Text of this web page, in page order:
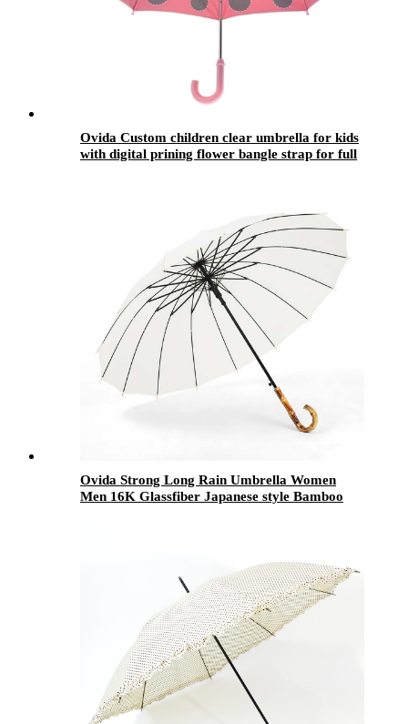
Ovida Custom children clear umbrella for kids
with digital prining flower bangle strap for full
Ovida Strong Long Rain Umbrella Women
Men 16K Glassfiber Japanese style Bamboo